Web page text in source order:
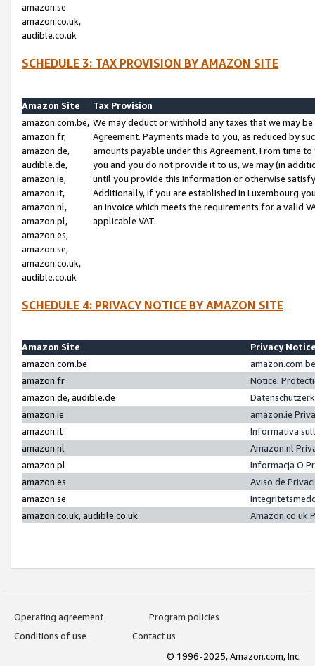
amazon.se
amazon.co.uk,
audible.co.uk
SCHEDULE 3: TAX PROVISION BY AMAZON SITE
Amazon Site
Tax Provision
amazon.com.be,
amazon.fr,
amazon.de,
audible.de,
amazon.ie,
amazon.it,
amazon.nl,
amazon.pl,
amazon.es,
amazon.se,
amazon.co.uk,
audible.co.uk
We may deduct or withhold any taxes that we may
Agreement. Payments made to you, as reduced by
amounts payable under this Agreement. From time
you and you do not provide it to us, we may (in
until you provide this information or otherwise
Additionally, if you are established in Luxembourg
an invoice which meets the requirements for a valid
applicable VAT.
SCHEDULE 4: PRIVACY NOTICE BY AMAZON SITE
Amazon Site
Privacy
amazon.com.be
amazon.fr
Notice:
amazon.de, audible.de
amazon.ie
amazon.ie
amazon.it
Informativa
amazon.nl
Amazon.nl
amazon.pl
Informacja O
amazon.es
Aviso de
amazon.se
amazon.co.uk, audible.co.uk
Amazon.co.uk
Operating agreement
Program policies
Conditions of use
Contact us
© 1996-2025, Amazon.com, Inc.